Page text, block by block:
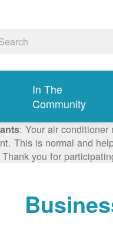
In The
Community
: Your air conditioner
This is normal and
you for